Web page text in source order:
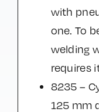
with
one. To
welding
requires
8235 –
125 mm